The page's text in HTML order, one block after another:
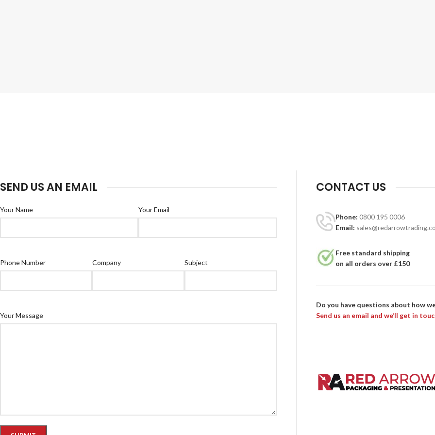
SEND US AN EMAIL
Your Name Your Email
Phone Number Company Subject
Your Message
CONTACT US
Phone: 0800 195 0006
Email:
Free standard shipping
on all orders over £150
Do you have questions about how
Send us an email and we’ll get in